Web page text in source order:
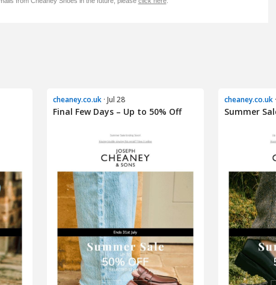
cheaney.co.uk · Jul 28
Final Few Days – Up to 50% Off
cheaney.co.uk
Summer